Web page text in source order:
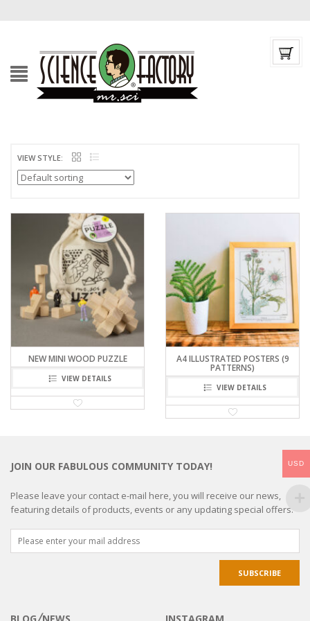
VIEW STYLE:
NEW MINI WOOD PUZZLE
VIEW DETAILS
A4 ILLUSTRATED POSTERS (9
PATTERNS)
VIEW DETAILS
JOIN OUR FABULOUS COMMUNITY TODAY!
Please leave your contact e-mail here, you will receive our news,
featuring details of products, events or any updating special offers.
USD